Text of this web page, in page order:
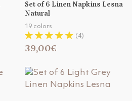
Set of 6 Linen Napkins Lesna
Natural
19 colors
(4)
39,00€